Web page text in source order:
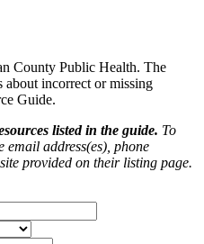
County Public Health. The
incorrect or missing
Guide.
listed in the guide. To
email address(es), phone
provided on their listing page.